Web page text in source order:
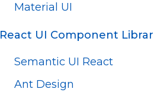
Material UI
React UI Component
Semantic UI React
Ant Design